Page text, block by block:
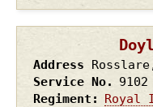
Address
Service No.
9102
Regiment
Royal